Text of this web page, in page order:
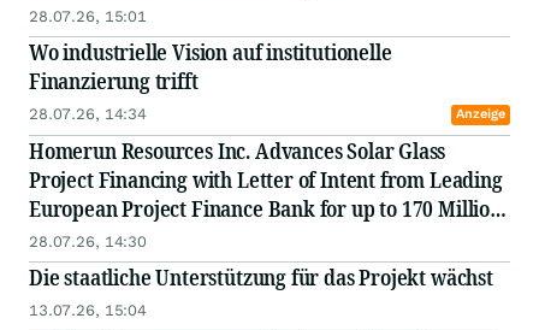
28.07.26, 15:01
Wo industrielle Vision auf institutionelle
Finanzierung trifft
28.07.26, 14:34 Anzeige
Homerun Resources Inc. Advances Solar Glass
Project Financing with Letter of Intent from Leading
European Project Finance Bank for up to 170 Million
Euros
28.07.26, 14:30
Die staatliche Unterstützung für das Projekt wächst
13.07.26, 15:04